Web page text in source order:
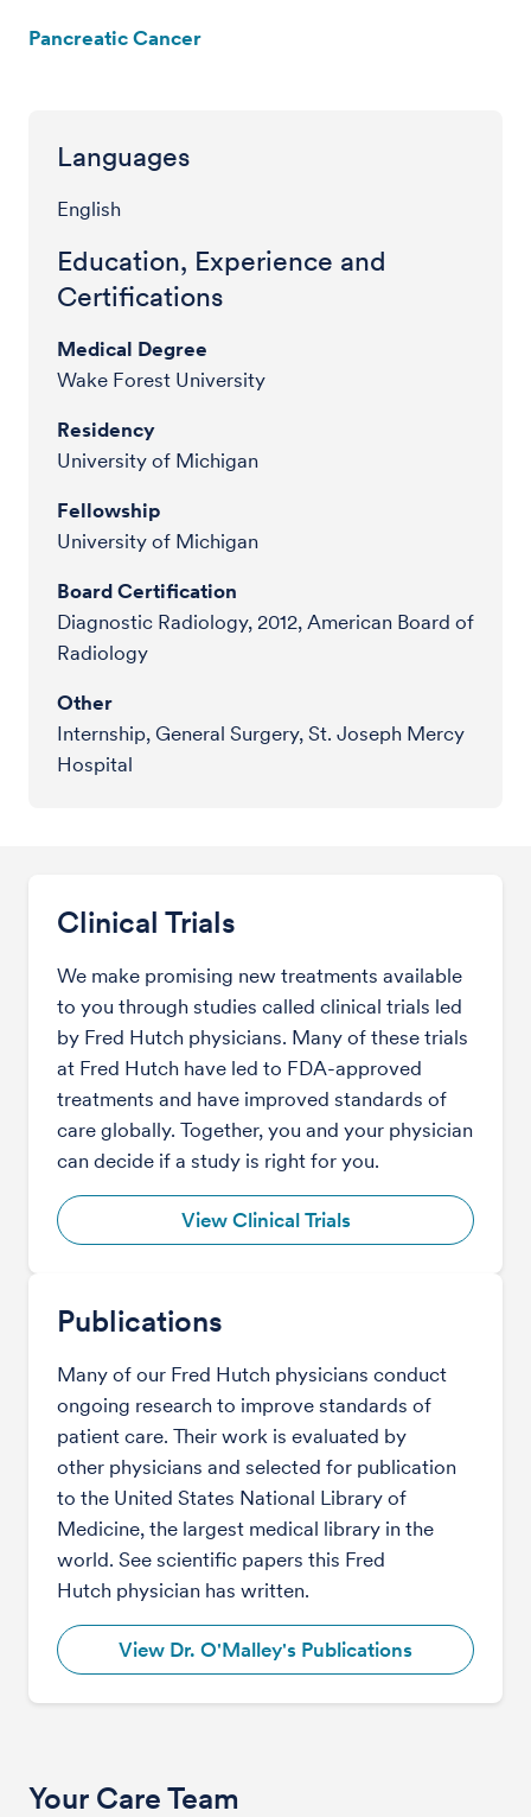
Pancreatic Cancer
Languages
English
Education, Experience and
Certifications
Medical Degree
Wake Forest University
Residency
University of Michigan
Fellowship
University of Michigan
Board Certification
Diagnostic Radiology, 2012, American Board of
Radiology
Other
Internship, General Surgery, St. Joseph Mercy
Hospital
Clinical Trials
We make promising new treatments available
to you through studies called clinical trials led
by Fred Hutch physicians. Many of these trials
at Fred Hutch have led to FDA-approved
treatments and have improved standards of
care globally. Together, you and your physician
can decide if a study is right for you.
View Clinical Trials
Publications
Many of our Fred Hutch physicians conduct
ongoing research to improve standards of
patient care. Their work is evaluated by
other physicians and selected for publication
to the United States National Library of
Medicine, the largest medical library in the
world. See scientific papers this Fred
Hutch physician has written.
View Dr. O'Malley's Publications
Your Care Team